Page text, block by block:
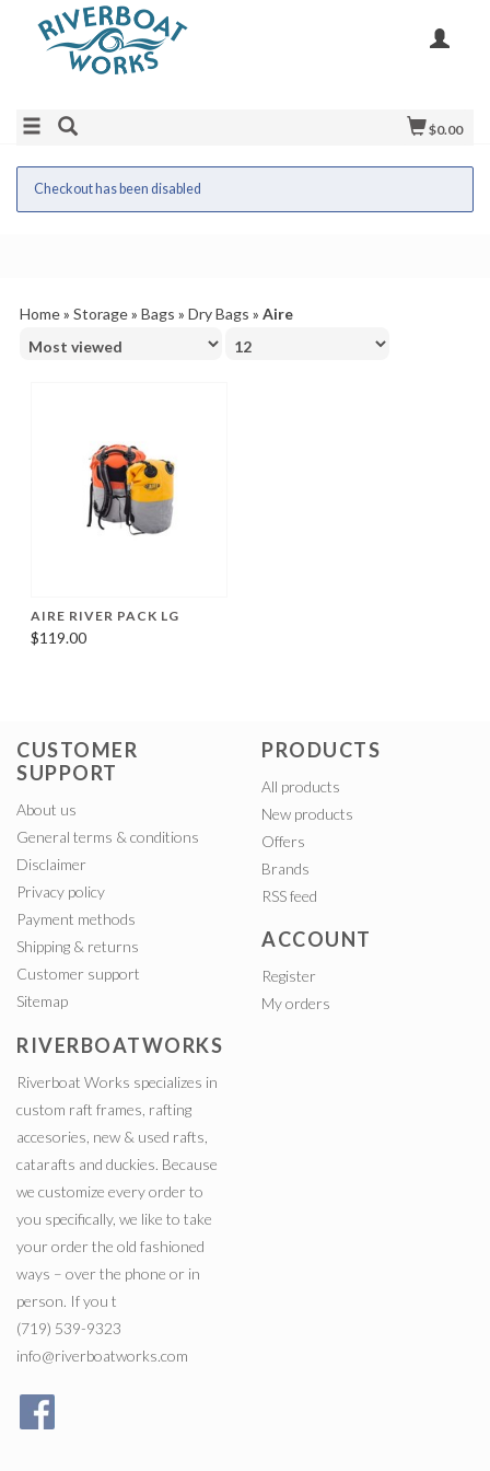
$0.00
Checkout has been disabled
Home» Storage» Bags » Dry Bags » Aire
AIRE RIVER PACK LG
$119.00
CUSTOMER
SUPPORT
About us
General terms & conditions
Disclaimer
Privacy policy
Payment methods
Shipping & returns
Customer support
Sitemap
PRODUCTS
All products
New products
Offers
Brands
RSS feed
ACCOUNT
Register
My orders
RIVERBOATWORKS
Riverboat Works specializes in
custom raft frames, rafting
accesories, new & used rafts,
catarafts and duckies. Because
we customize every order to
you specifically, we like to take
your order the old fashioned
ways – over the phone or in
person. If you t
(719) 539-9323
info@riverboatworks.com